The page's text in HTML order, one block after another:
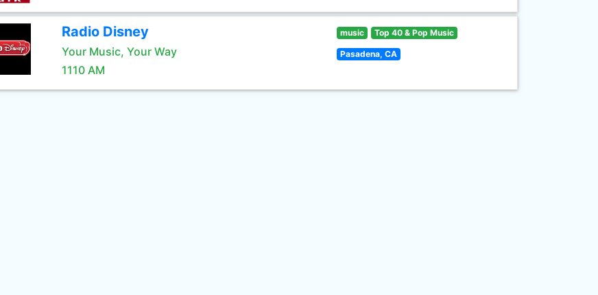
Radio Disney
Your Music, Your Way
1110 AM
music Top 40 & Pop Music
Pasadena, CA